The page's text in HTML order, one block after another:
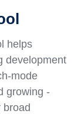
helps
development
mode
growing -
broad